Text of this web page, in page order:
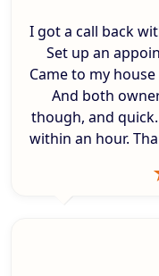
I got a call back
Set up an
Came to my
And both
though, and
within an hour.